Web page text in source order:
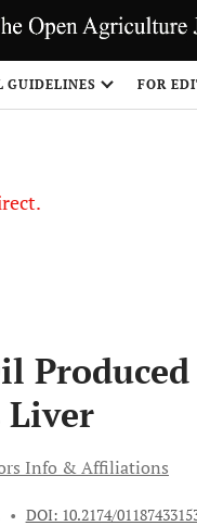
GUIDELINES FOR
Liver
Info & Affiliations
• DOI: 10.2174/